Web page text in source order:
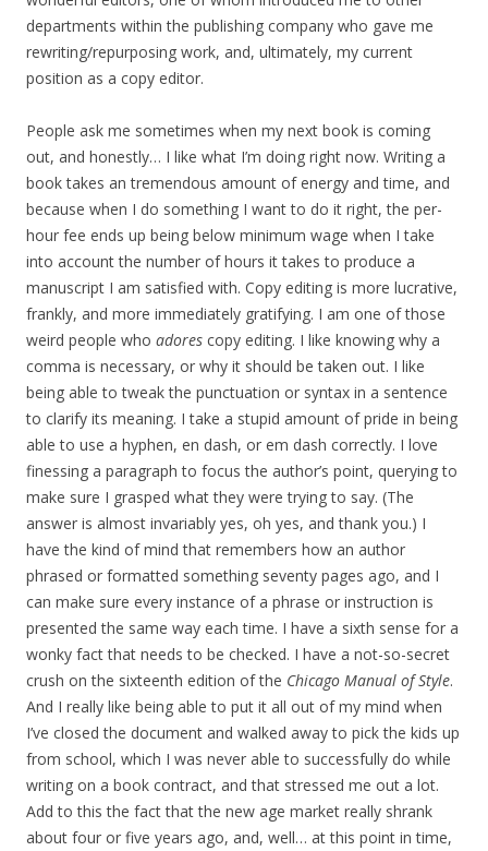
departments within the publishing company who gave me
rewriting/repurposing work, and, ultimately, my current
position as a copy editor.
People ask me sometimes when my next book is coming
out, and honestly… I like what I’m doing right now. Writing a
book takes an tremendous amount of energy and time, and
because when I do something I want to do it right, the per-
hour fee ends up being below minimum wage when I take
into account the number of hours it takes to produce a
manuscript I am satisfied with. Copy editing is more lucrative,
frankly, and more immediately gratifying. I am one of those
weird people who adores copy editing. I like knowing why a
comma is necessary, or why it should be taken out. I like
being able to tweak the punctuation or syntax in a sentence
to clarify its meaning. I take a stupid amount of pride in being
able to use a hyphen, en dash, or em dash correctly. I love
finessing a paragraph to focus the author’s point, querying to
make sure I grasped what they were trying to say. (The
answer is almost invariably yes, oh yes, and thank you.) I
have the kind of mind that remembers how an author
phrased or formatted something seventy pages ago, and I
can make sure every instance of a phrase or instruction is
presented the same way each time. I have a sixth sense for a
wonky fact that needs to be checked. I have a not-so-secret
crush on the sixteenth edition of the Chicago Manual of Style.
And I really like being able to put it all out of my mind when
I’ve closed the document and walked away to pick the kids up
from school, which I was never able to successfully do while
writing on a book contract, and that stressed me out a lot.
Add to this the fact that the new age market really shrank
about four or five years ago, and, well… at this point in time,